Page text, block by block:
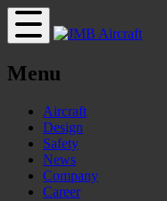
Menu
Aircraft
Design
Safety
News
Company
Career